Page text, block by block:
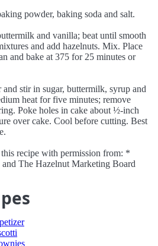
powder, baking soda and salt.
and vanilla; beat until smooth
and add hazelnuts. Mix. Place
and bake at 375 for 25 minutes or
stir in sugar, buttermilk, syrup and
heat for five minutes; remove
Poke holes in cake about ½-inch
over cake. Cool before cutting. Best
recipe with permission from: *
The Hazelnut Marketing Board